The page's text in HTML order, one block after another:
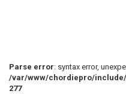
Parse error: syntax error,
/var/www/chordiepro/
277